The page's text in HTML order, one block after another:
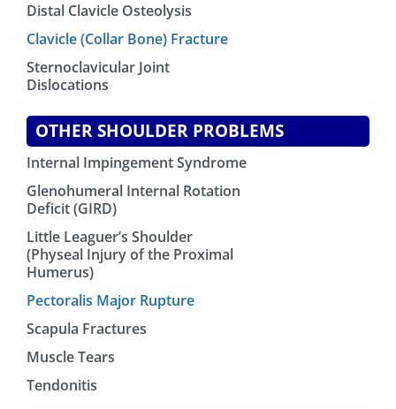
Distal Clavicle Osteolysis
Clavicle (Collar Bone) Fracture
Sternoclavicular Joint
Dislocations
OTHER SHOULDER PROBLEMS
Internal Impingement Syndrome
Glenohumeral Internal Rotation
Deficit (GIRD)
Little Leaguer’s Shoulder
(Physeal Injury of the Proximal
Humerus)
Pectoralis Major Rupture
Scapula Fractures
Muscle Tears
Tendonitis